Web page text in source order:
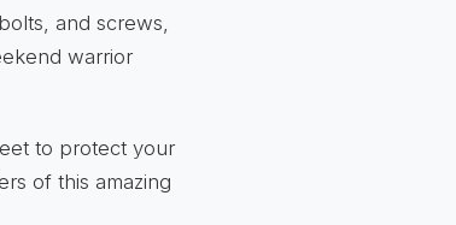
and screws,
warrior
to protect your
of this amazing